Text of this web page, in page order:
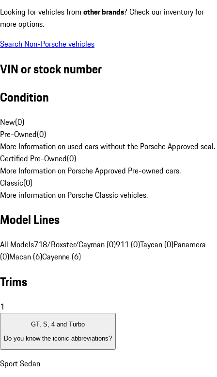
Looking for vehicles from other brands? Check our inventory for
more options.
Search Non-Porsche vehicles
VIN or stock number
Condition
New(0)
Pre-Owned(0)
More Information on used cars without the Porsche Approved seal.
Certified Pre-Owned(0)
More Information on Porsche Approved Pre-owned cars.
Classic(0)
More information on Porsche Classic vehicles.
Model Lines
All Models718/Boxster/Cayman (0)911 (0)Taycan (0)Panamera
(0)Macan (6)Cayenne (6)
Trims
1
GT, S, 4 and Turbo
Do you know the iconic abbreviations?
Sport Sedan